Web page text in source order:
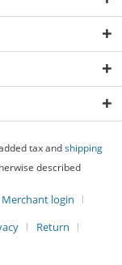
tax andshipping
described
Merchant login
Return